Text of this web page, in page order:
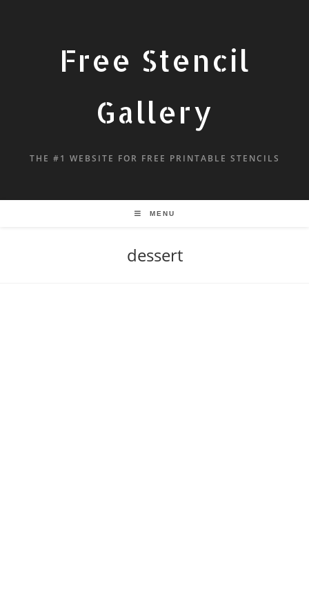
Free Stencil
Gallery
THE #1 WEBSITE FOR FREE PRINTABLE STENCILS
MENU
dessert